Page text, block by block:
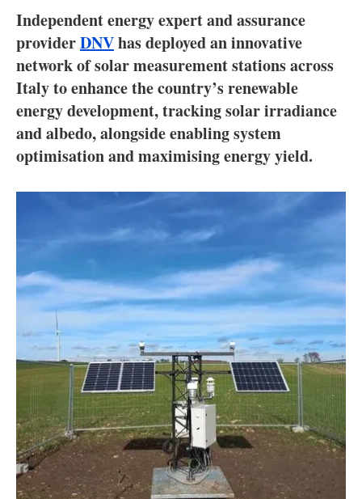
Interviews
Blogs
Agenda
Directory
About us
Newsletters
Independent energy expert and assurance
providerDNVhas deployed an innovative
network of solar measurement stations across
Italy to enhance the country’s renewable
energy development, tracking solar irradiance
and albedo, alongside enabling system
optimisation and maximising energy yield.